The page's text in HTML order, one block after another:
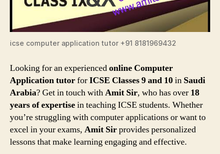
icse computer application tutor +91 8181969432
Looking for an experiencedonline Computer
Application tutorforICSE Classes 9 and 10in Saudi
Arabia? Get in touch withAmit Sir, who has over 18
years of expertisein teaching ICSE students. Whether
you’re struggling with computer applications or want to
excel in your exams, Amit Sirprovides personalized
lessons that make learning engaging and effective.